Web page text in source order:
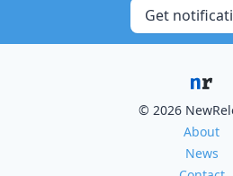
Get
© 2026
About
News